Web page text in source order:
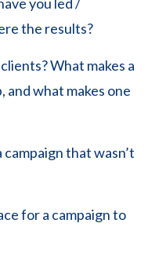
the results?
What makes a
and what makes one
campaign that wasn’t
for a campaign to